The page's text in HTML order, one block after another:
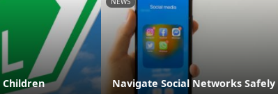
Children Navigate Social Networks Safely